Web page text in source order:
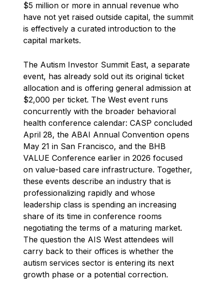
$5 million or more in annual revenue who
have not yet raised outside capital, the summit
is effectively a curated introduction to the
capital markets.
The Autism Investor Summit East, a separate
event, has already sold out its original ticket
allocation and is offering general admission at
$2,000 per ticket. The West event runs
concurrently with the broader behavioral
health conference calendar: CASP concluded
April 28, the ABAI Annual Convention opens
May 21 in San Francisco, and the BHB
VALUE Conference earlier in 2026 focused
on value-based care infrastructure. Together,
these events describe an industry that is
professionalizing rapidly and whose
leadership class is spending an increasing
share of its time in conference rooms
negotiating the terms of a maturing market.
The question the AIS West attendees will
carry back to their offices is whether the
autism services sector is entering its next
growth phase or a potential correction.